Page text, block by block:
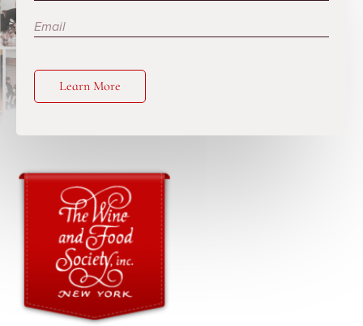
Learn More